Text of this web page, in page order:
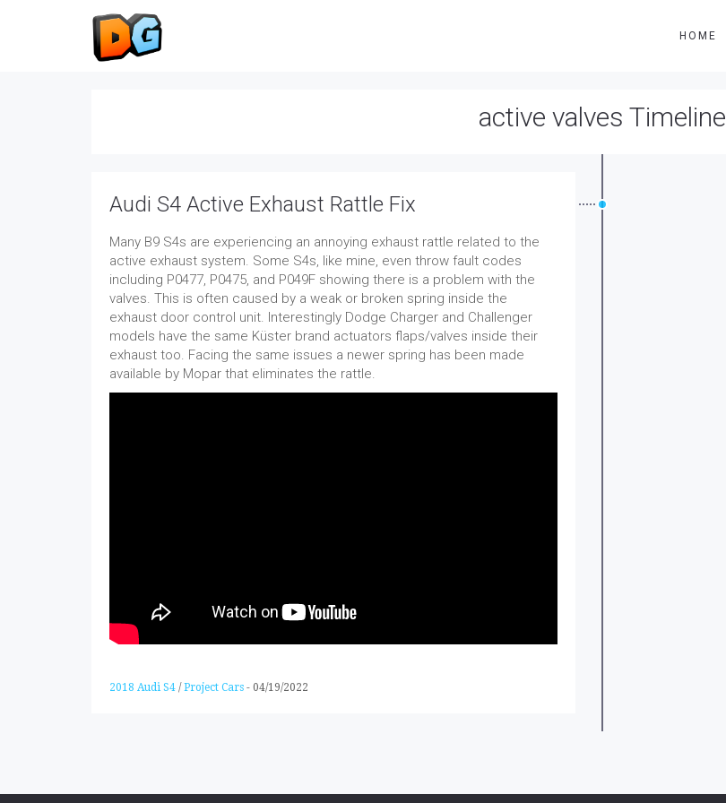
HOME
active valves Timeline
Audi S4 Active Exhaust Rattle Fix
Many B9 S4s are experiencing an annoying exhaust rattle related to the
active exhaust system. Some S4s, like mine, even throw fault codes
including P0477, P0475, and P049F showing there is a problem with the
valves. This is often caused by a weak or broken spring inside the
exhaust door control unit. Interestingly Dodge Charger and Challenger
models have the same Küster brand actuators flaps/valves inside their
exhaust too. Facing the same issues a newer spring has been made
available by Mopar that eliminates the rattle.
2018 Audi S4 / Project Cars - 04/19/2022